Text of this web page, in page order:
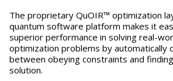
The proprietary QuOIR™ optimization
quantum software platform makes it
superior performance in solving real-
optimization problems by automatically
between obeying constraints and
solution.